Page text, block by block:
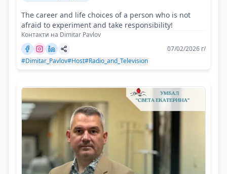
The career and life choices of a person who is not
afraid to experiment and take responsibility!
Контакти на Dimitar Pavlov
07/02/2026 г/
#Dimitar_Pavlov#Host#Radio_and_Television